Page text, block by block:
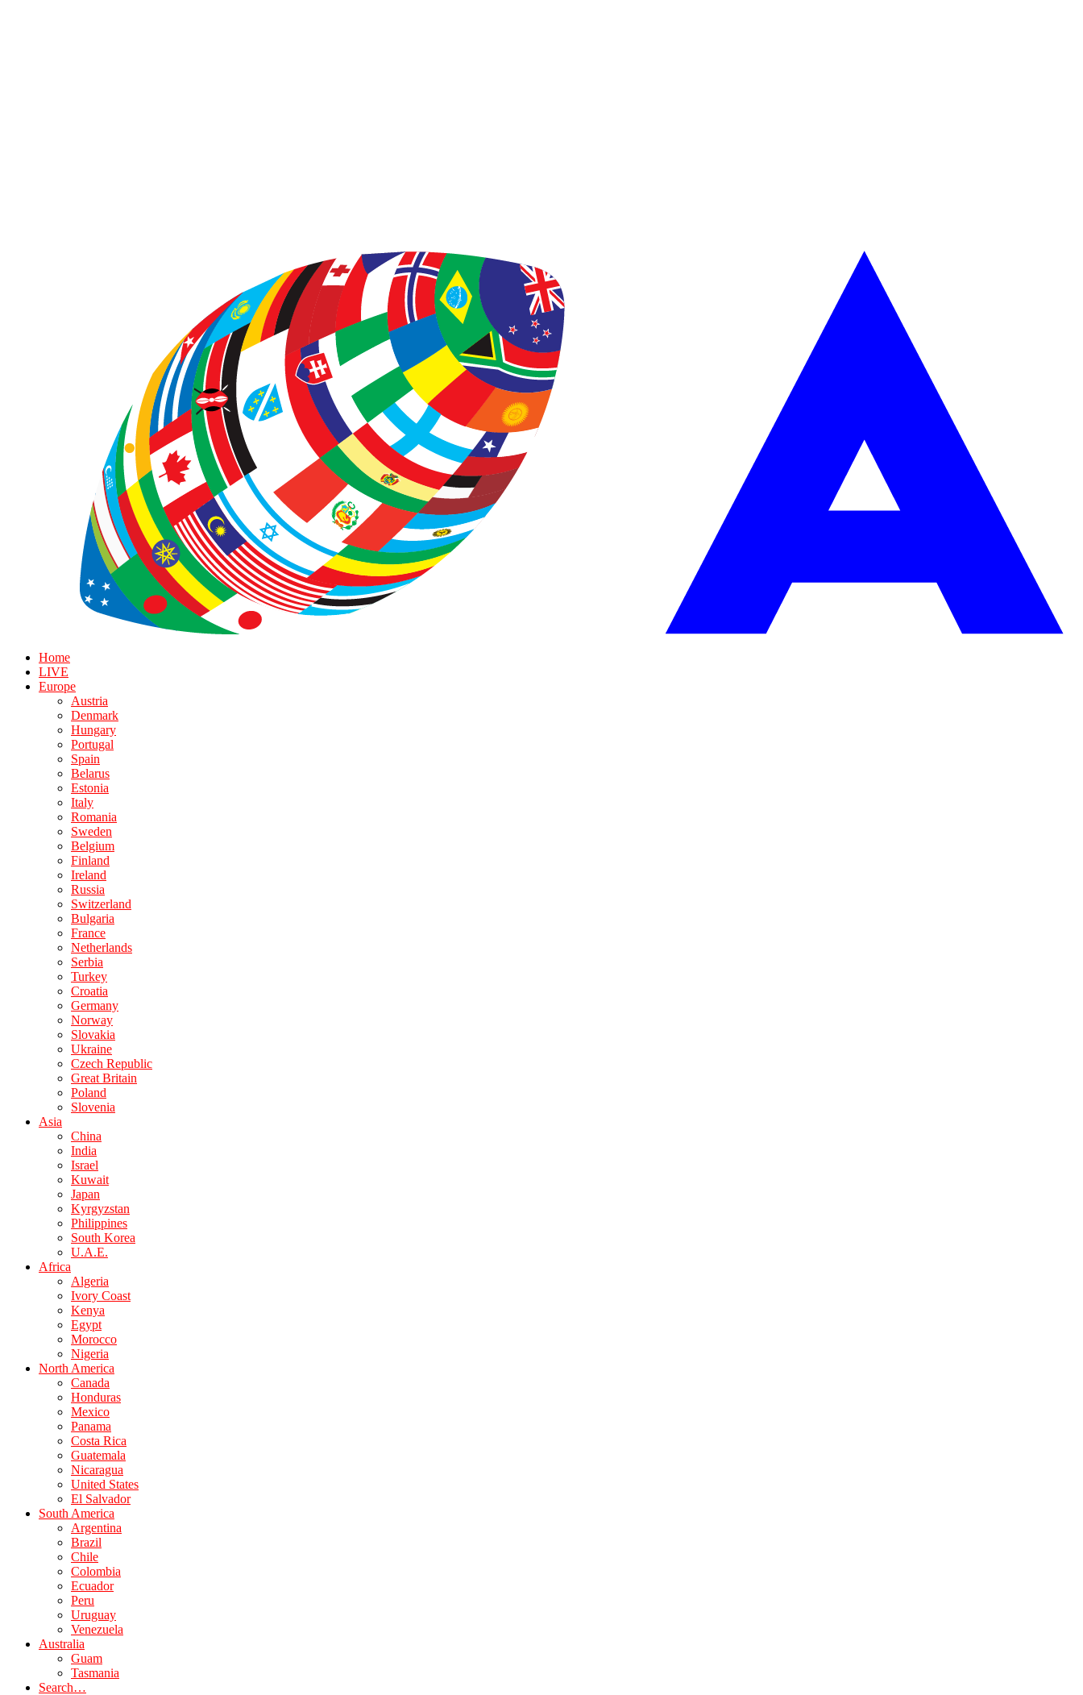
Home
LIVE
Europe
Austria
Denmark
Hungary
Portugal
Spain
Belarus
Estonia
Italy
Romania
Sweden
Belgium
Finland
Ireland
Russia
Switzerland
Bulgaria
France
Netherlands
Serbia
Turkey
Croatia
Germany
Norway
Slovakia
Ukraine
Czech Republic
Great Britain
Poland
Slovenia
Asia
China
India
Israel
Kuwait
Japan
Kyrgyzstan
Philippines
South Korea
U.A.E.
Africa
Algeria
Ivory Coast
Kenya
Egypt
Morocco
Nigeria
North America
Canada
Honduras
Mexico
Panama
Costa Rica
Guatemala
Nicaragua
United States
El Salvador
South America
Argentina
Brazil
Chile
Colombia
Ecuador
Peru
Uruguay
Venezuela
Australia
Guam
Tasmania
Search…